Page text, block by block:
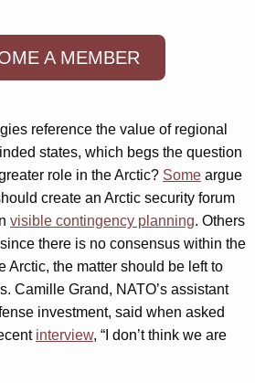
A MEMBER
reference the value of regional
states, which begs the question
role in the Arctic? Some argue
create an Arctic security forum
visible contingency planning. Others
there is no consensus within the
Arctic, the matter should be left to
Camille Grand, NATO’s assistant
investment, said when asked
interview, “I don’t think we are